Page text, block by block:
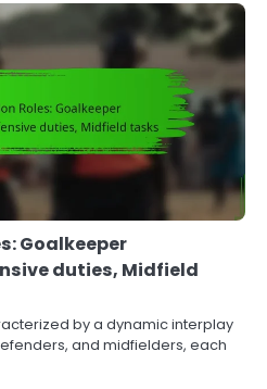
Goalkeeper
duties, Midfield
by a dynamic interplay
and midfielders, each